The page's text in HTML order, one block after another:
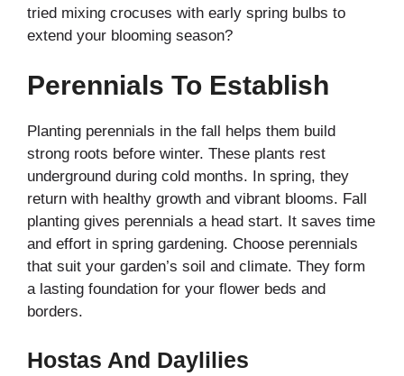
tried mixing crocuses with early spring bulbs to
extend your blooming season?
Perennials To Establish
Planting perennials in the fall helps them build
strong roots before winter. These plants rest
underground during cold months. In spring, they
return with healthy growth and vibrant blooms. Fall
planting gives perennials a head start. It saves time
and effort in spring gardening. Choose perennials
that suit your garden’s soil and climate. They form
a lasting foundation for your flower beds and
borders.
Hostas And Daylilies